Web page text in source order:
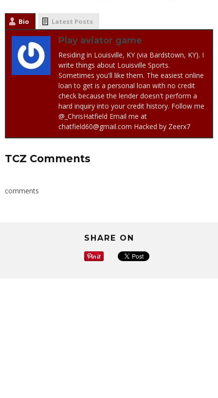
Bio Latest Posts
Play aviator game
Residing in Louisville, KY (via Bardstown, KY). I
write things about Louisville Sports.
Sometimes you'll like them. The easiest online
loan to get is a personal loan with no credit
check because the lender doesn't perform a
hard inquiry into your credit history. Follow me
@_ChrisHatfield Email me at
chatfield60@gmail.com Hacked by Zeerx7
TCZ Comments
comments
SHARE ON